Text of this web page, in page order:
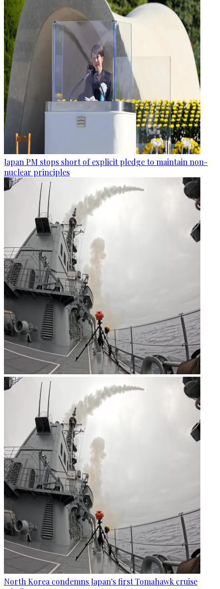
Japan PM stops short of explicit pledge to maintain non-
nuclear principles
North Korea condemns Japan's first Tomahawk cruise